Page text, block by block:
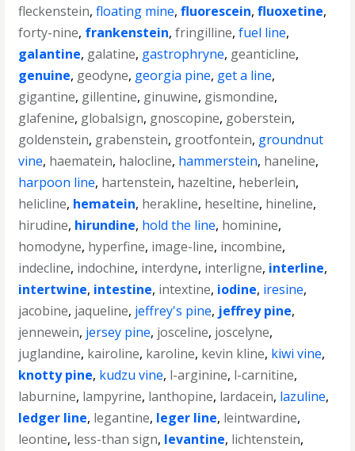
fleckenstein,floating mine,fluorescein,fluoxetine,
forty-nine, frankenstein,fringilline,fuel line,
galantine, galatine, gastrophryne, geanticline,
genuine, geodyne, georgia pine, get a line,
gigantine, gillentine, ginuwine, gismondine,
glafenine, globalsign, gnoscopine, goberstein,
goldenstein, grabenstein, grootfontein, groundnut
vine, haematein, halocline, hammerstein, haneline,
harpoon line, hartenstein, hazeltine, heberlein,
helicline, hematein, herakline, heseltine, hineline,
hirudine, hirundine, hold the line, hominine,
homodyne, hyperfine, image-line, incombine,
indecline, indochine, interdyne, interligne, interline,
intertwine, intestine, intextine, iodine, iresine,
jacobine, jaqueline, jeffrey's pine, jeffrey pine,
jennewein, jersey pine, josceline, joscelyne,
juglandine, kairoline, karoline, kevin kline, kiwi vine,
knotty pine, kudzu vine, l-arginine, l-carnitine,
laburnine, lampyrine, lanthopine, lardacein, lazuline,
ledger line, legantine, leger line, leintwardine,
leontine, less-than sign, levantine, lichtenstein,